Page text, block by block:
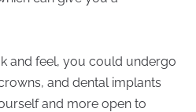
and feel, you could undergo
and dental implants
and more open to